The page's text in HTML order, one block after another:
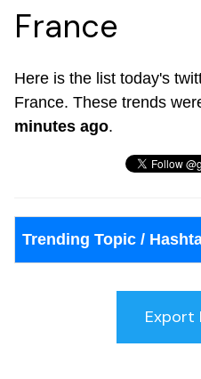
France
Here is the list today's
France. These trends
minutes ago.
Trending Topic /